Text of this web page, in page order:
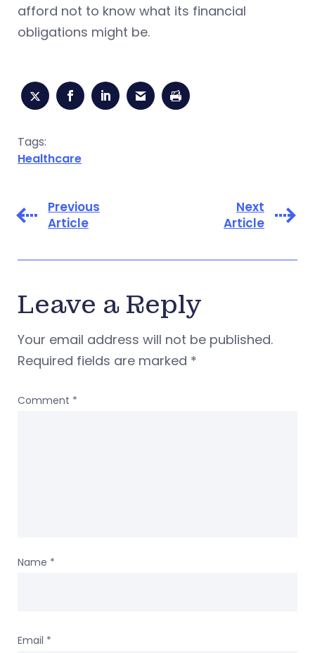
afford not to know what its financial
obligations might be.
Tags:
Healthcare
Previous
Article
Next
Article
Leave a Reply
Your email address will not be published.
Required fields are marked *
Comment *
Name *
Email *